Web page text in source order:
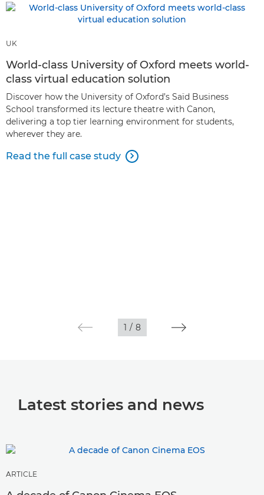
UK
World-class University of Oxford meets world-
class virtual education solution
Discover how the University of Oxford’s Saïd Business
School transformed its lecture theatre with Canon,
delivering a top tier learning environment for students,
wherever they are.
Read the full case study 
1 / 8
Latest stories and news
ARTICLE